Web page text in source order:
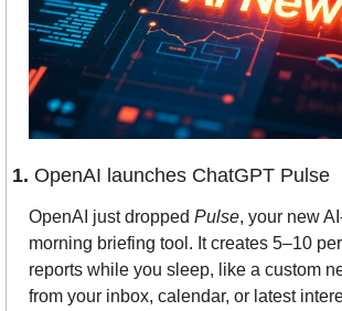
1. OpenAI launches ChatGPT Pulse
OpenAI just dropped Pulse, your new
morning briefing tool. It creates 5–10
reports while you sleep, like a custom
from your inbox, calendar, or latest